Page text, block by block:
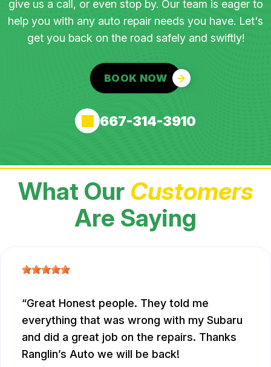
give us a call, or even stop by. Our team is eager to
help you with any auto repair needs you have. Let's
get you back on the road safely and swiftly!
BOOK NOW
667-314-3910
What Our Customers
Are Saying
Great Honest people. They told me
everything that was wrong with my Subaru
and did a great job on the repairs. Thanks
Ranglin’s Auto we will be back!